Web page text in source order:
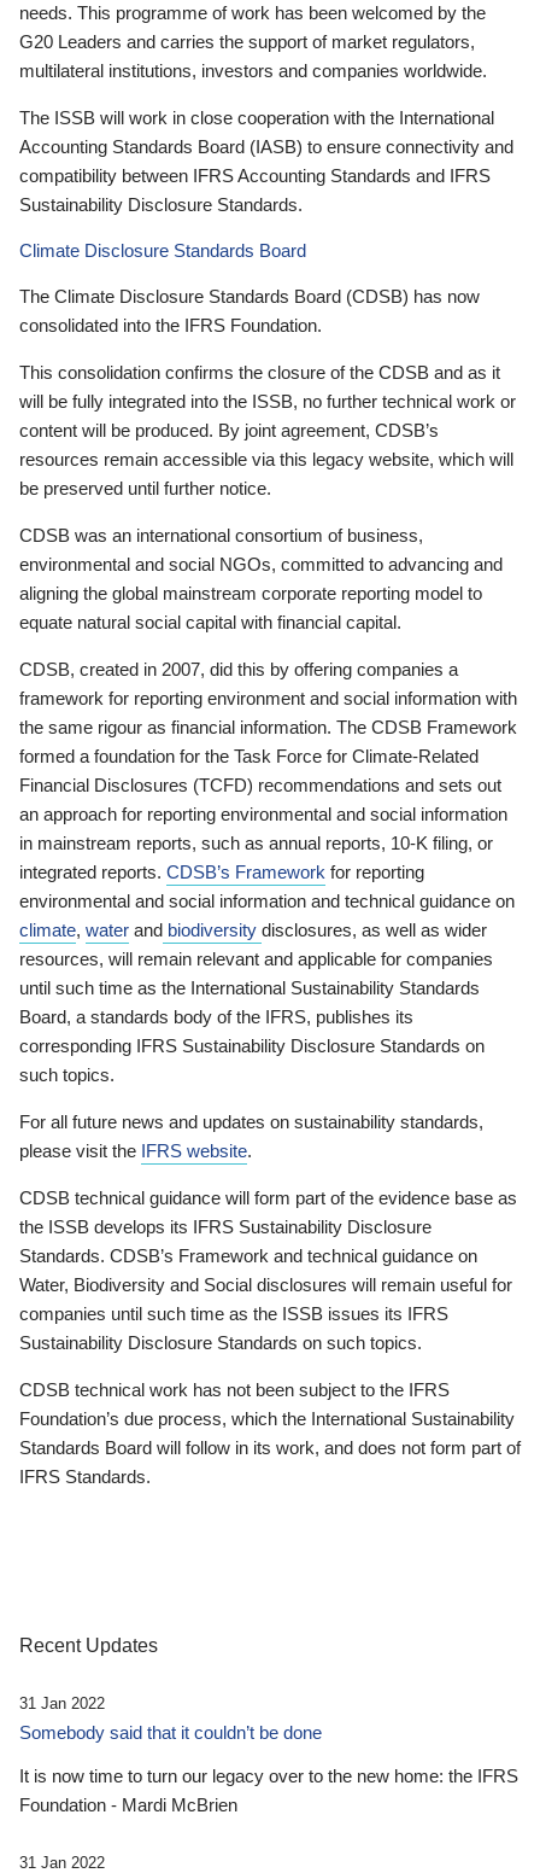
needs. This programme of work has been welcomed by the
G20 Leaders and carries the support of market regulators,
multilateral institutions, investors and companies worldwide.
The ISSB will work in close cooperation with the International
Accounting Standards Board (IASB) to ensure connectivity and
compatibility between IFRS Accounting Standards and IFRS
Sustainability Disclosure Standards.
Climate Disclosure Standards Board
The Climate Disclosure Standards Board (CDSB) has now
consolidated into the IFRS Foundation.
This consolidation confirms the closure of the CDSB and as it
will be fully integrated into the ISSB, no further technical work or
content will be produced. By joint agreement, CDSB’s
resources remain accessible via this legacy website, which will
be preserved until further notice.
CDSB was an international consortium of business,
environmental and social NGOs, committed to advancing and
aligning the global mainstream corporate reporting model to
equate natural social capital with financial capital.
CDSB, created in 2007, did this by offering companies a
framework for reporting environment and social information with
the same rigour as financial information. The CDSB Framework
formed a foundation for the Task Force for Climate-Related
Financial Disclosures (TCFD) recommendations and sets out
an approach for reporting environmental and social information
in mainstream reports, such as annual reports, 10-K filing, or
integrated reports. CDSB’s Framework for reporting
environmental and social information and technical guidance on
climate, water and biodiversity disclosures, as well as wider
resources, will remain relevant and applicable for companies
until such time as the International Sustainability Standards
Board, a standards body of the IFRS, publishes its
corresponding IFRS Sustainability Disclosure Standards on
such topics.
For all future news and updates on sustainability standards,
please visit the IFRS website.
CDSB technical guidance will form part of the evidence base as
the ISSB develops its IFRS Sustainability Disclosure
Standards. CDSB’s Framework and technical guidance on
Water, Biodiversity and Social disclosures will remain useful for
companies until such time as the ISSB issues its IFRS
Sustainability Disclosure Standards on such topics.
CDSB technical work has not been subject to the IFRS
Foundation’s due process, which the International Sustainability
Standards Board will follow in its work, and does not form part of
IFRS Standards.
Recent Updates
31 Jan 2022
Somebody said that it couldn’t be done
It is now time to turn our legacy over to the new home: the IFRS
Foundation - Mardi McBrien
31 Jan 2022